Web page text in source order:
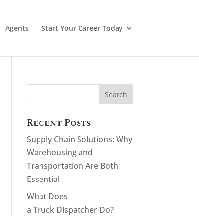
Agents Start Your Career Today
Recent Posts
Supply Chain Solutions: Why
Warehousing and
Transportation Are Both
Essential
What Does
a Truck Dispatcher Do?